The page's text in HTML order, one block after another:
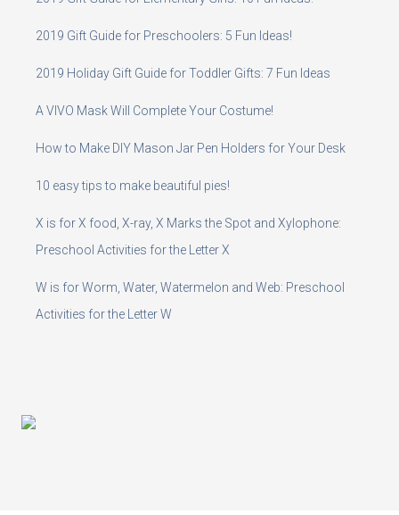
2019 Gift Guide for Preschoolers: 5 Fun Ideas!
2019 Holiday Gift Guide for Toddler Gifts: 7 Fun Ideas
A VIVO Mask Will Complete Your Costume!
How to Make DIY Mason Jar Pen Holders for Your Desk
10 easy tips to make beautiful pies!
X is for X food, X-ray, X Marks the Spot and Xylophone:
Preschool Activities for the Letter X
W is for Worm, Water, Watermelon and Web: Preschool
Activities for the Letter W